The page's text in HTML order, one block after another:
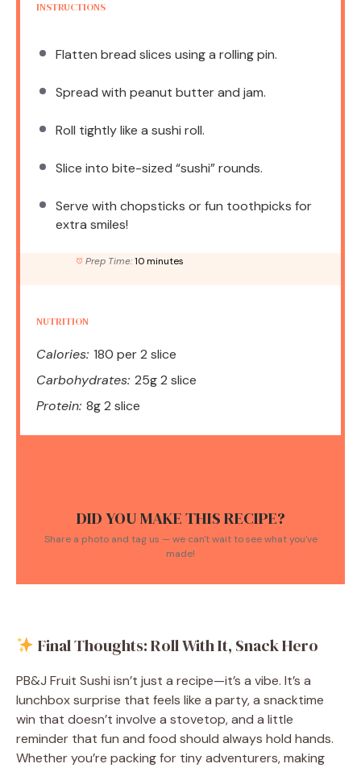
INSTRUCTIONS
Flatten bread slices using a rolling pin.
Spread with peanut butter and jam.
Roll tightly like a sushi roll.
Slice into bite-sized “sushi” rounds.
Serve with chopsticks or fun toothpicks for
extra smiles!
Prep Time: 10 minutes
NUTRITION
Calories: 180 per 2 slice
Carbohydrates: 25g 2 slice
Protein: 8g 2 slice
DID YOU MAKE THIS RECIPE?
Share a photo and tag us — we can't wait to see what you've
made!
Final Thoughts: Roll With It, Snack Hero
PB&J Fruit Sushi isn’t just a recipe—it’s a vibe. It’s a
lunchbox surprise that feels like a party, a snacktime
win that doesn’t involve a stovetop, and a little
reminder that fun and food should always hold hands.
Whether you’re packing for tiny adventurers, making